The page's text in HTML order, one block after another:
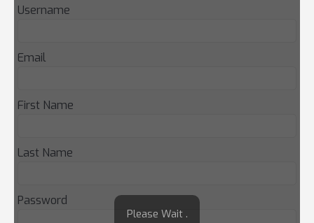
Username
Email
First Name
Last Name
Password
Please Wait .